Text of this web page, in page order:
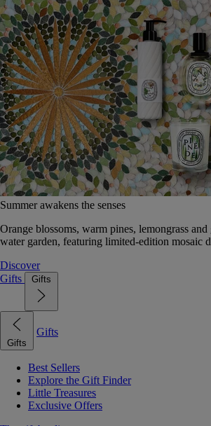
Summer awakens the senses
Orange blossoms, warm pines, lemongrass
water garden, featuring limited-edition mosaic
Discover
Gifts
Gifts
Gifts
Gifts
Best Sellers
Explore the Gift Finder
Little Treasures
Exclusive Offers